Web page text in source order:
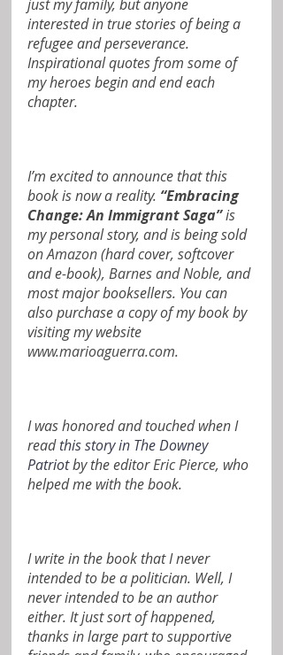
just my family, but anyone
interested in true stories of being a
refugee and perseverance.
Inspirational quotes from some of
my heroes begin and end each
chapter.
I’m excited to announce that this
book is now a reality. “Embracing
Change: An Immigrant Saga” is
my personal story, and is being sold
on Amazon (hard cover, softcover
and e-book), Barnes and Noble, and
most major booksellers. You can
also purchase a copy of my book by
visiting my website
www.marioaguerra.com.
I was honored and touched when I
read this story in The Downey
Patriot by the editor Eric Pierce, who
helped me with the book.
I write in the book that I never
intended to be a politician. Well, I
never intended to be an author
either. It just sort of happened,
thanks in large part to supportive